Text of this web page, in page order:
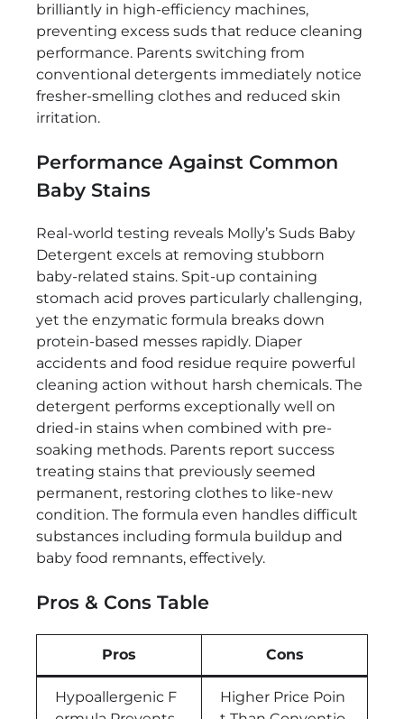
brilliantly in high-efficiency machines,
preventing excess suds that reduce cleaning
performance. Parents switching from
conventional detergents immediately notice
fresher-smelling clothes and reduced skin
irritation.
Performance Against Common
Baby Stains
Real-world testing reveals Molly’s Suds Baby
Detergent excels at removing stubborn
baby-related stains. Spit-up containing
stomach acid proves particularly challenging,
yet the enzymatic formula breaks down
protein-based messes rapidly. Diaper
accidents and food residue require powerful
cleaning action without harsh chemicals. The
detergent performs exceptionally well on
dried-in stains when combined with pre-
soaking methods. Parents report success
treating stains that previously seemed
permanent, restoring clothes to like-new
condition. The formula even handles difficult
substances including formula buildup and
baby food remnants, effectively.
Pros & Cons Table
Pros Cons
Hypoallergenic F
Higher Price Poin